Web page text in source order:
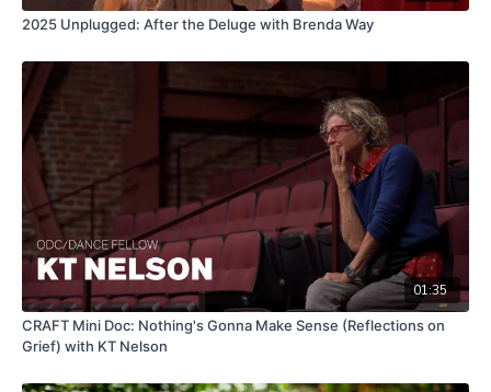
2025 Unplugged: After the Deluge with Brenda Way
01:35
CRAFT Mini Doc: Nothing's Gonna Make Sense (Reflections on
Grief) with KT Nelson